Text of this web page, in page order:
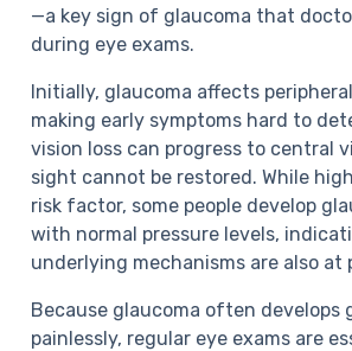
—a key sign of glaucoma that
during eye exams.
Initially, glaucoma affects
making early symptoms hard to
vision loss can progress to central
sight cannot be restored. While
risk factor, some people develop
with normal pressure levels,
underlying mechanisms are also at
Because glaucoma often develops
painlessly, regular eye exams are